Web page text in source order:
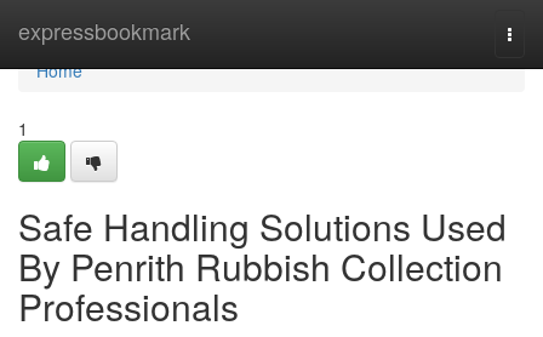
expressbookmark
Home
Home
1
Safe Handling Solutions Used
By Penrith Rubbish Collection
Professionals